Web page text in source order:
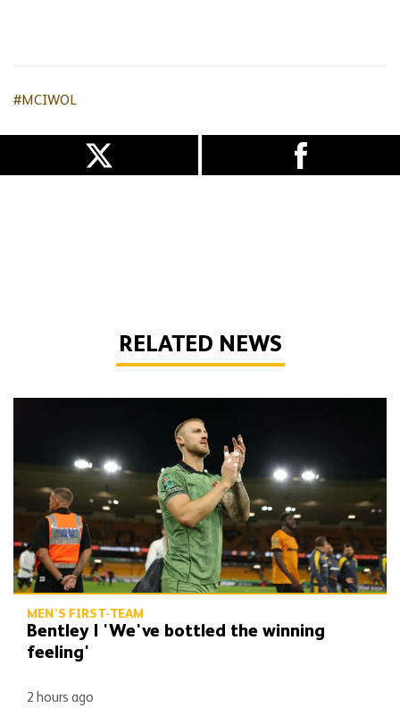
#MCIWOL
RELATED NEWS
MEN'S FIRST-TEAM
Bentley | 'We've bottled the winning
feeling'
2 hours ago